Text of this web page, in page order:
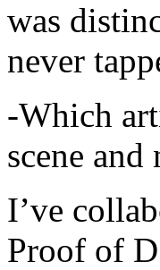
was
never
-Which
scene
I’ve
Proof of